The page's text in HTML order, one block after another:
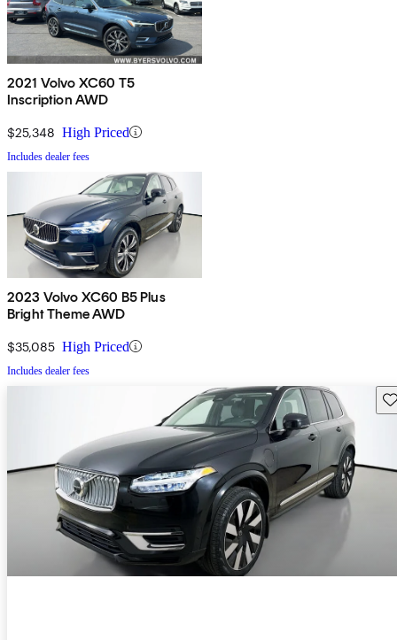
2021 Volvo XC60 T5
Inscription AWD
$25,348 High Priced
Includes dealer fees
2023 Volvo XC60 B5 Plus
Bright Theme AWD
$35,085 High Priced
Includes dealer fees